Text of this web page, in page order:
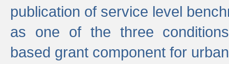
publication of service level
as one of the three
based grant component for